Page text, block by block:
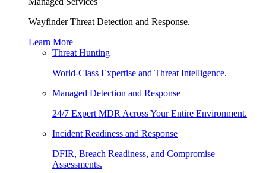
Wayfinder Threat Detection and Response.
Learn More
Threat Hunting
World-Class Expertise and Threat Intelligence.
Managed Detection and Response
24/7 Expert MDR Across Your Entire Environment.
Incident Readiness and Response
DFIR, Breach Readiness, and Compromise
Assessments.